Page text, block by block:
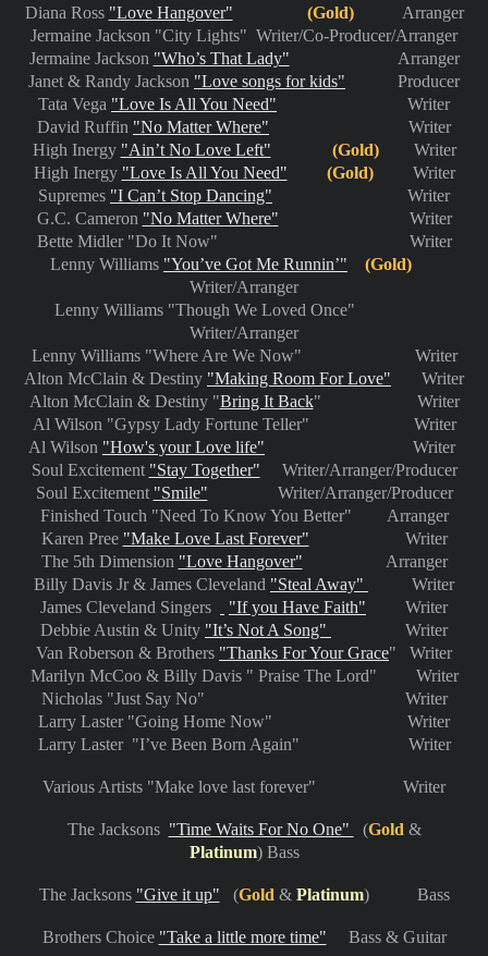
Diana Ross "Love Hangover" (Gold)Arranger
Jermaine Jackson "City Lights" Writer/Co-Producer/Arranger
Jermaine Jackson "Who’s That Lady" Arranger
Janet & Randy Jackson "Love songs for kids" Producer
Tata Vega "Love Is All You Need" Writer
David Ruffin "No Matter Where" Writer
High Inergy "Ain’t No Love Left" (Gold)Writer
High Inergy "Love Is All You Need" (Gold)Writer
Supremes "I Can’t Stop Dancing" Writer
G.C. Cameron "No Matter Where" Writer
Bette Midler "Do It Now" Writer
Lenny Williams "You’ve Got Me Runnin’"
(Gold)
Writer/Arranger
Lenny Williams "Though We Loved Once"
Writer/Arranger
Lenny Williams "Where Are We Now" Writer
Alton McClain & Destiny "Making Room For Love" Writer
Alton McClain & Destiny "Bring It Back" Writer
Al Wilson "Gypsy Lady Fortune Teller" Writer
Al Wilson "How's your Love life" Writer
Soul Excitement "Stay Together" Writer/Arranger/Producer
Soul Excitement "Smile" Writer/Arranger/Producer
Finished Touch "Need To Know You Better" Arranger
Karen Pree "Make Love Last Forever" Writer
The 5th Dimension "Love Hangover" Arranger
Billy Davis Jr & James Cleveland "Steal Away"
Writer
James Cleveland Singers
"If you Have Faith" Writer
Debbie Austin & Unity "It’s Not A Song"
Writer
Van Roberson & Brothers "Thanks For Your Grace" Writer
Marilyn McCoo & Billy Davis " Praise The Lord" Writer
Nicholas "Just Say No" Writer
Larry Laster "Going Home Now" Writer
Larry Laster "I’ve Been Born Again" Writer
Various Artists "Make love last forever" Writer
The Jacksons "Time Waits For No One" (Gold &
Platinum) Bass
The Jacksons "Give it up" (Gold & Platinum) Bass
Brothers Choice "Take a little more time" Bass & Guitar